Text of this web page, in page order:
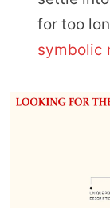
for too
symbolic